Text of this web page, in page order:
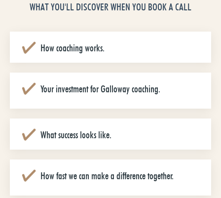
WHAT YOU'LL DISCOVER WHEN YOU BOOK A CALL
How coaching works.
Your investment for Galloway coaching.
What success looks like.
How fast we can make a difference together.